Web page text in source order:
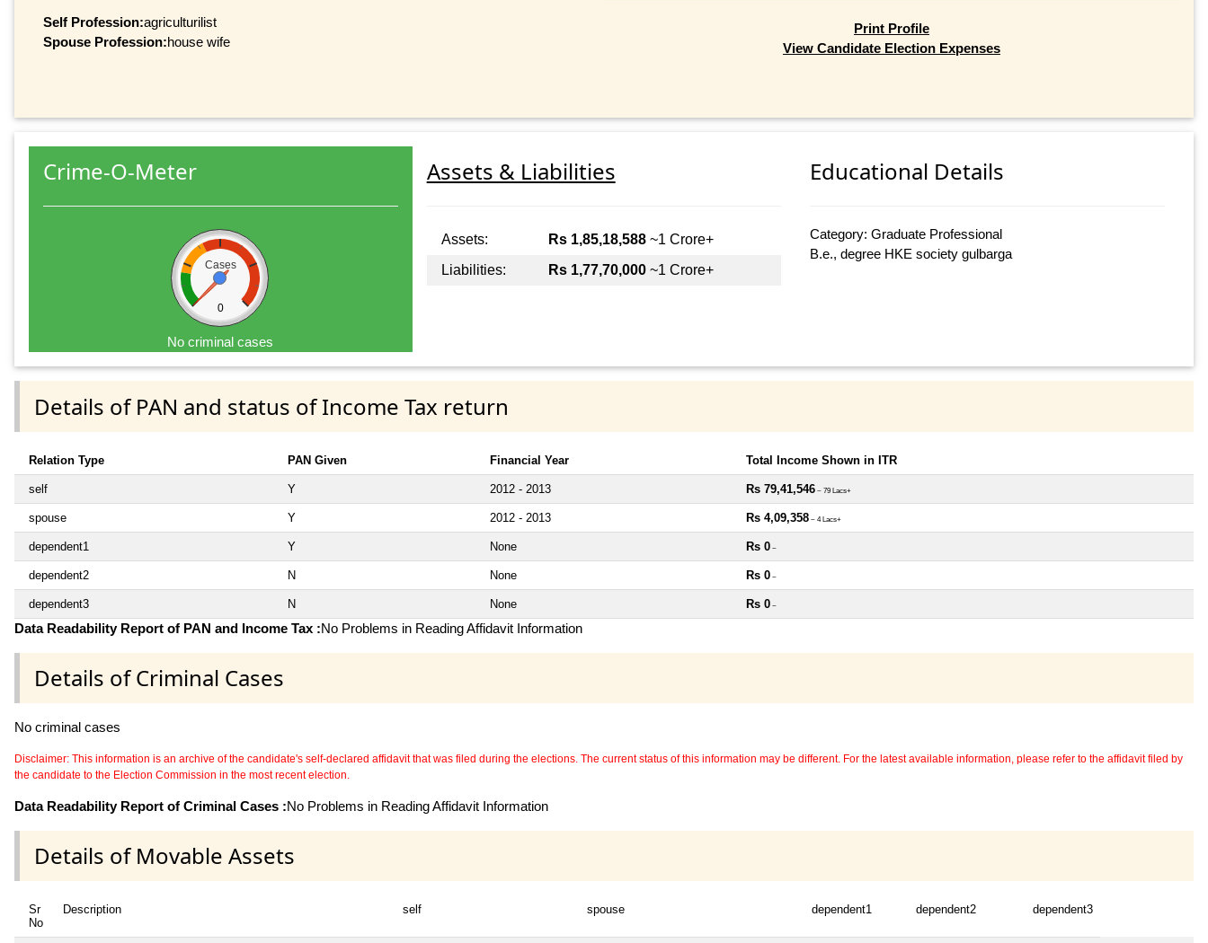
Self Profession:agriculturilist
Spouse Profession:house wife
Print Profile
View Candidate Election Expenses
Crime-O-Meter
Cases
0
No criminal cases
Assets & Liabilities
Assets: Rs 1,85,18,588~1 Crore+
Liabilities:
Rs 1,77,70,000~1 Crore+
Educational Details
Category: Graduate Professional
B.e., degree HKE society gulbarga
Details of PAN and status of Income Tax return
Relation Type PAN Given Financial Year Total Income Shown in ITR
self Y 2012 - 2013 Rs 79,41,546 ~ 79 Lacs+
spouse Y 2012 - 2013 Rs 4,09,358 ~ 4 Lacs+
dependent1 Y None Rs 0 ~
dependent2 N None Rs 0 ~
dependent3 N None Rs 0 ~
Data Readability Report of PAN and Income Tax :No Problems in Reading Affidavit Information
Details of Criminal Cases
No criminal cases
Disclaimer: This information is an archive of the candidate's self-declared affidavit that was filed during the elections. The current status of this information may be different. For the latest available information, please refer to the affidavit filed by
the candidate to the Election Commission in the most recent election.
Data Readability Report of Criminal Cases :No Problems in Reading Affidavit Information
Details of Movable Assets
Sr
No
Description self spouse dependent1 dependent2 dependent3